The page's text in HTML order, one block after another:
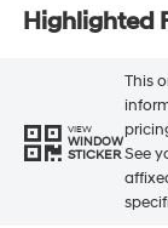
Highlighted
VIEW
WINDOW
STICKER
This
See